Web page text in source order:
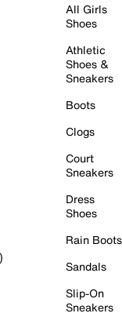
All Girls
Shoes
Athletic
Shoes &
Sneakers
Boots
Clogs
Court
Sneakers
Dress
Shoes
Rain Boots
Sandals
Slip-On
Sneakers